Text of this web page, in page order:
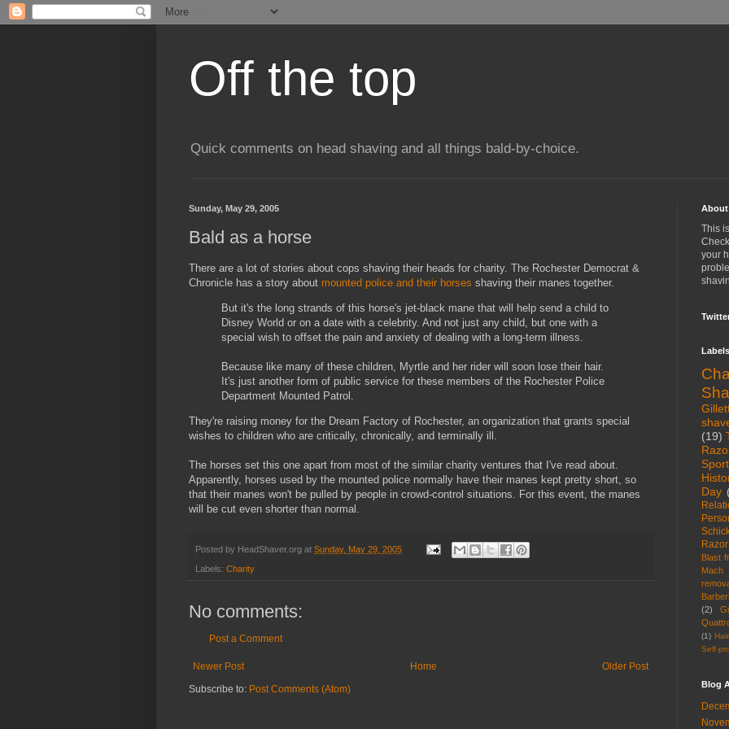
Off the top
Quick comments on head shaving and all things bald-by-choice.
Sunday, May 29, 2005
Bald as a horse
There are a lot of stories about cops shaving their heads for charity. The Rochester Democrat &
Chronicle has a story about mounted police and their horses shaving their manes together.
But it's the long strands of this horse's jet-black mane that will help send a child to
Disney World or on a date with a celebrity. And not just any child, but one with a
special wish to offset the pain and anxiety of dealing with a long-term illness.
Because like many of these children, Myrtle and her rider will soon lose their hair.
It's just another form of public service for these members of the Rochester Police
Department Mounted Patrol.
They're raising money for the Dream Factory of Rochester, an organization that grants special
wishes to children who are critically, chronically, and terminally ill.
The horses set this one apart from most of the similar charity ventures that I've read about.
Apparently, horses used by the mounted police normally have their manes kept pretty short, so
that their manes won't be pulled by people in crowd-control situations. For this event, the manes
will be cut even shorter than normal.
Posted by HeadShaver.org at Sunday, May 29, 2005
Labels: Charity
No comments:
Post a Comment
Newer Post Older Post
Home
Subscribe to: Post Comments (Atom)
This
your
Labels
(19)
Day
Blast
Mach
(2)
(1) Hair
Self-
Blog